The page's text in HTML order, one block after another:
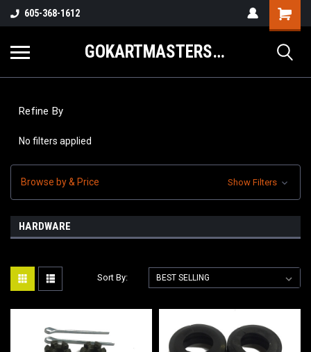
605-368-1612
GOKARTMASTERS.COM
Refine By
No filters applied
Browse by & Price Show Filters
HARDWARE
Sort By: